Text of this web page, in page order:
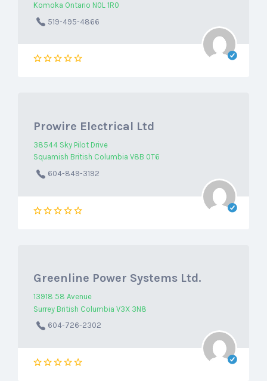
Komoka Ontario N0L 1R0
519-495-4866
Prowire Electrical Ltd
38544 Sky Pilot Drive
Squamish British Columbia V8B 0T6
604-849-3192
Greenline Power Systems Ltd.
13918 58 Avenue
Surrey British Columbia V3X 3N8
604-726-2302